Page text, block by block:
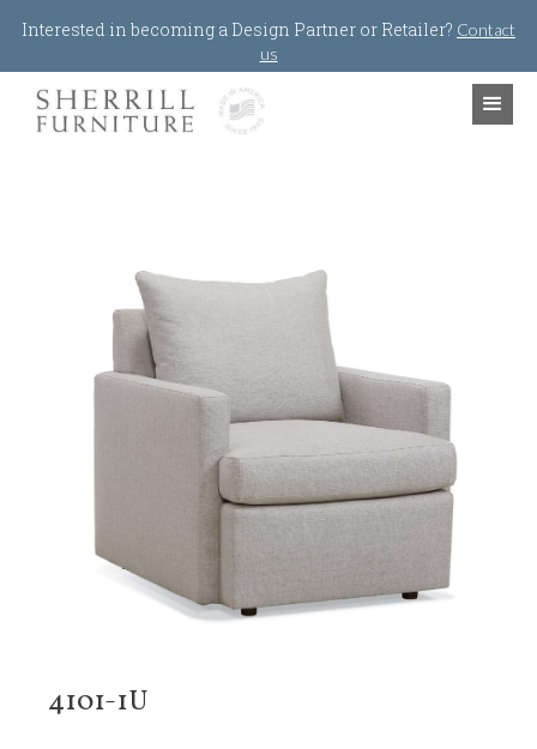
Interested in becoming a Design Partner or Retailer? Contact
us
4101-1U